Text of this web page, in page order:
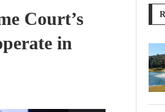
Court’s
in